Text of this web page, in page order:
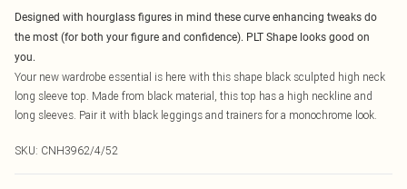
Designed with hourglass figures in mind these curve enhancing tweaks do
the most (for both your figure and confidence). PLT Shape looks good on
you.
Your new wardrobe essential is here with this shape black sculpted high neck
long sleeve top. Made from black material, this top has a high neckline and
long sleeves. Pair it with black leggings and trainers for a monochrome look.
SKU: CNH3962/4/52